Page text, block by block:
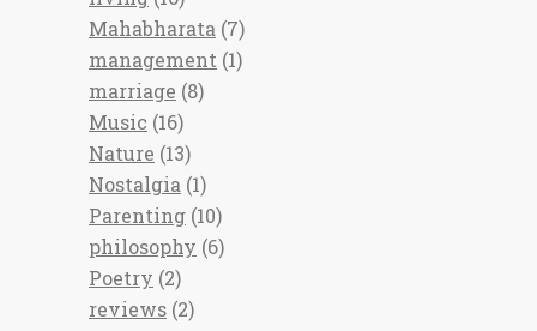
Mahabharata (7)
management (1)
marriage (8)
Music (16)
Nature (13)
Nostalgia (1)
Parenting (10)
philosophy (6)
Poetry (2)
reviews (2)